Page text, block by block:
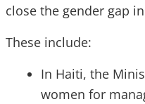
close the gender gap
These include:
In Haiti, the
women for